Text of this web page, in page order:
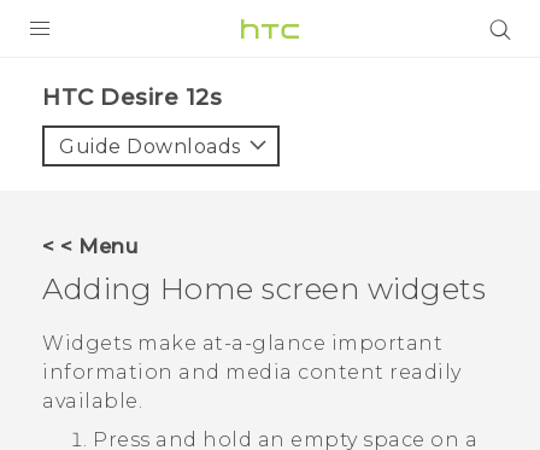
VIVE
SUPPORT
Login
HTC Desire 12s‎
Guide Downloads
< < Menu
Adding Home screen widgets
Widgets make at-a-glance important
information and media content readily
available.
Press and hold an empty space on a